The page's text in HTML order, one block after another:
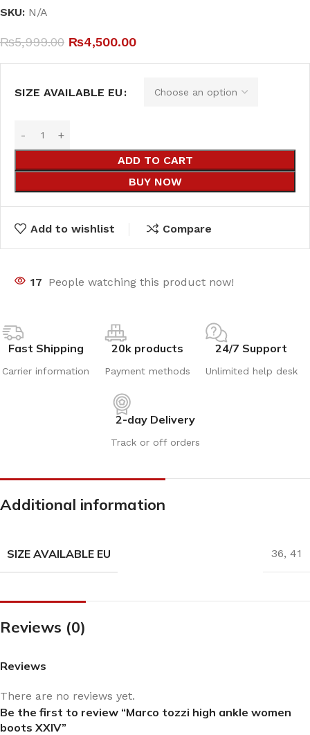
SKU: N/A
₨5,999.00 ₨4,500.00
SIZE AVAILABLE EU
ADD TO CART
BUY NOW
Add to wishlist Compare
17 People watching this product now!
Fast Shipping
Carrier information
20k products
Payment methods
24/7 Support
Unlimited help desk
2-day Delivery
Track or off orders
Additional information
SIZE AVAILABLE EU 36, 41
Reviews (0)
Reviews
There are no reviews yet.
Be the first to review “Marco tozzi high ankle women
boots XXIV”